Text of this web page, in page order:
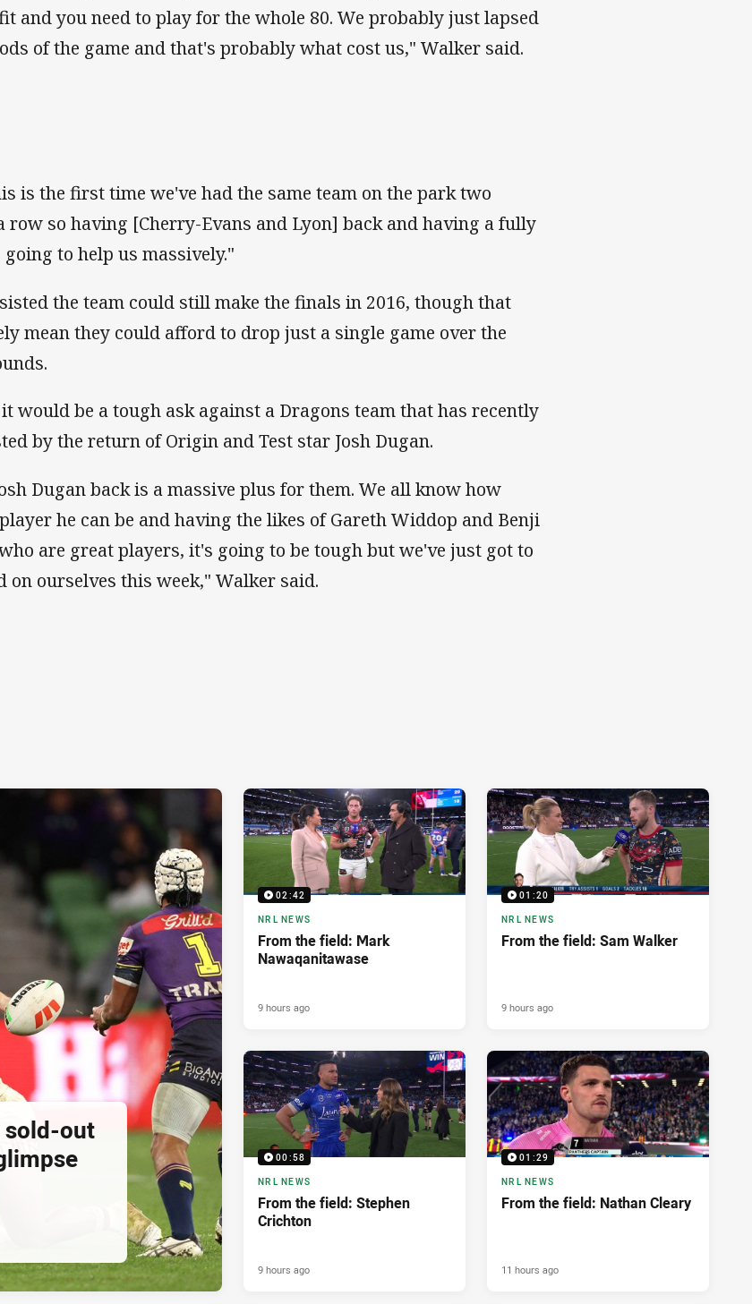
and you need to play for the whole 80. We probably just lapsed
of the game and that's probably what cost us," Walker said.
is the first time we've had the same team on the park two
row so having [Cherry-Evans and Lyon] back and having a fully
to help us massively."
the team could still make the finals in 2016, though that
mean they could afford to drop just a single game over the
would be a tough ask against a Dragons team that has recently
by the return of Origin and Test star Josh Dugan.
Dugan back is a massive plus for them. We all know how
he can be and having the likes of Gareth Widdop and Benji
are great players, it's going to be tough but we've just got to
on ourselves this week," Walker said.
sold-out
02:42
NRL NEWS
From the field: Mark
Nawaqanitawase
9 hours ago
01:20
NRL NEWS
From the field: Sam Walker
9 hours ago
00:58
NRL NEWS
From the field: Stephen
Crichton
9 hours ago
01:29
NRL NEWS
From the field: Nathan Cleary
11 hours ago